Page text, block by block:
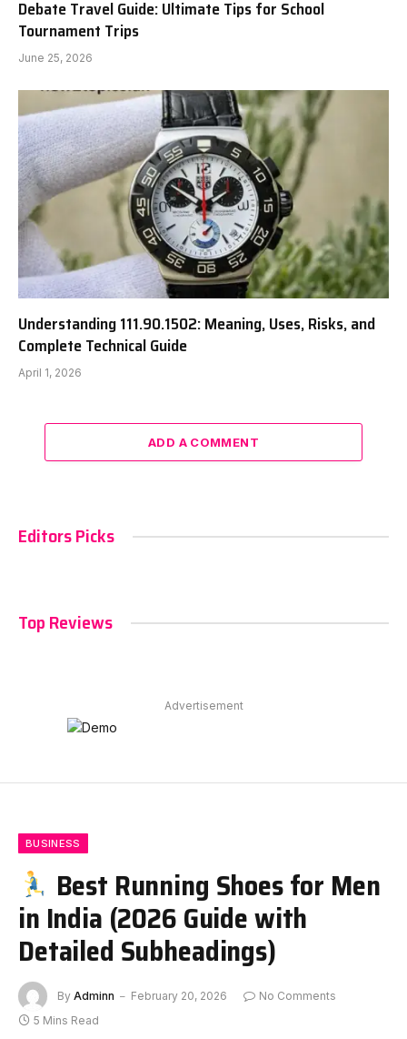
Debate Travel Guide: Ultimate Tips for School
Tournament Trips
June 25, 2026
Understanding 111.90.1502: Meaning, Uses, Risks, and
Complete Technical Guide
April 1, 2026
ADD A COMMENT
Editors Picks
Top Reviews
Advertisement
BUSINESS
Best Running Shoes for Men
in India (2026 Guide with
Detailed Subheadings)
By Adminn February 20, 2026
No Comments
5 Mins Read